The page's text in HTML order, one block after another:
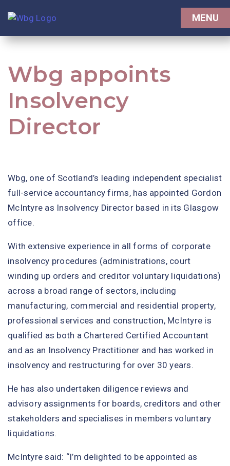
MENU
Wbg appoints
Insolvency
Director
Wbg, one of Scotland’s leading independent specialist
full-service accountancy firms, has appointed Gordon
McIntyre as Insolvency Director based in its Glasgow
office.
With extensive experience in all forms of corporate
insolvency procedures (administrations, court
winding up orders and creditor voluntary liquidations)
across a broad range of sectors, including
manufacturing, commercial and residential property,
professional services and construction, McIntyre is
qualified as both a Chartered Certified Accountant
and as an Insolvency Practitioner and has worked in
insolvency and restructuring for over 30 years.
He has also undertaken diligence reviews and
advisory assignments for boards, creditors and other
stakeholders and specialises in members voluntary
liquidations.
McIntyre said: “I’m delighted to be appointed as